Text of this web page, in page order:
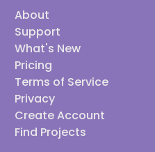
About
Support
What's New
Pricing
Terms of Service
Privacy
Create Account
Find Projects